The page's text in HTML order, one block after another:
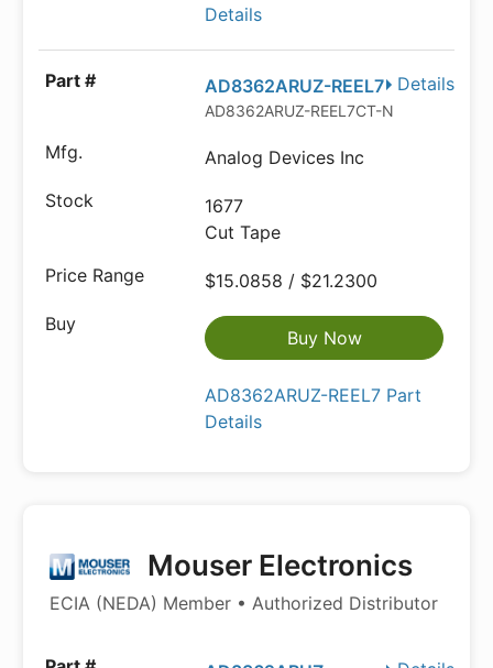
Details
Details
AD8362ARUZ-REEL7
AD8362ARUZ-REEL7CT-ND
Analog Devices Inc
1677
Cut Tape
$15.0858 / $21.2300
Buy Now
AD8362ARUZ-REEL7 Part
Details
Mouser Electronics
ECIA (NEDA) Member • Authorized Distributor